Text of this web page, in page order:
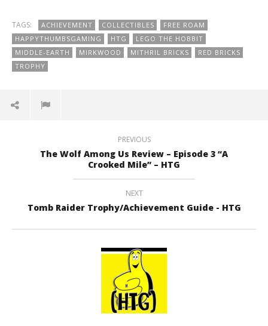
TAGS: ACHIEVEMENT COLLECTIBLES
FREE ROAM
HAPPYTHUMBSGAMING
HTG
LEGO THE HOBBIT
MIDDLE-EARTH
MIRKWOOD MITHRIL BRICKS
RED BRICKS
TROPHY
PREVIOUS
The Wolf Among Us Review – Episode 3 “A
Crooked Mile” – HTG
NEXT
Tomb Raider Trophy/Achievement Guide - HTG